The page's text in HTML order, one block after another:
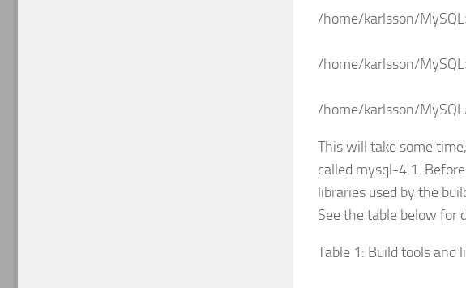
/home/karlsson/
/home/karlsson/
/home/karlsson/
This will take some
called mysql-4.1.
libraries used by the
See the table below for
Table 1: Build tools and